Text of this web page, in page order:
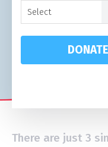
Select
There are just 3